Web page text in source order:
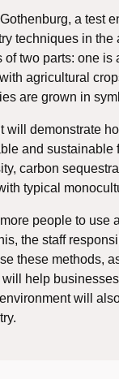
a test
techniques in
of two parts: one
agricultural
are grown in
will demonstrate
and
carbon
typical
people to use
the staff
these methods,
help
will